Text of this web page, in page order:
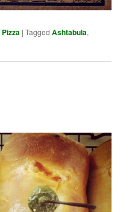
Pizza |Tagged Ashtabula,